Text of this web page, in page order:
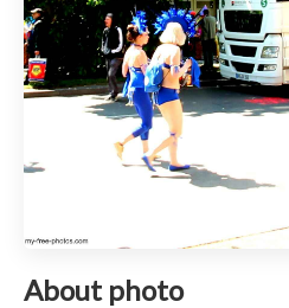
About photo